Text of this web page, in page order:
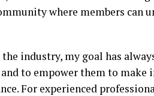
where members can
industry, my goal has
to empower them to make
For experienced